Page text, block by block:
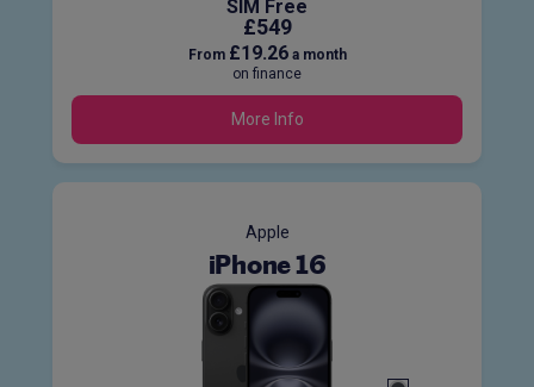
SIM Free
£549
From £19.26a month
on finance
More Info
Apple
iPhone 16